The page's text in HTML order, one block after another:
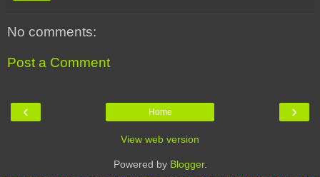
No comments:
Post a Comment
‹ ›
Home
View web version
Powered by Blogger.